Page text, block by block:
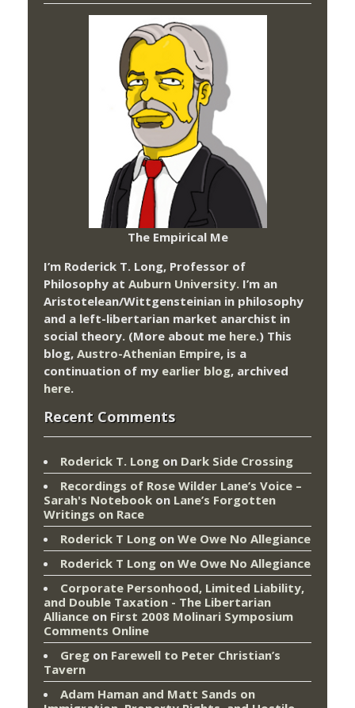
The Empirical Me
I’m Roderick T. Long, Professor of
Philosophy at Auburn University. I’m an
Aristotelean/Wittgensteinian in philosophy
and a left-libertarian market anarchist in
social theory. (More about me here.) This
blog, Austro-Athenian Empire, is a
continuation of my earlier blog, archived
here.
Recent Comments
Roderick T. Long on Dark Side Crossing
Recordings of Rose Wilder Lane’s Voice –
Sarah's Notebook on Lane’s Forgotten
Writings on Race
Roderick T Long on We Owe No Allegiance
Roderick T Long on We Owe No Allegiance
Corporate Personhood, Limited Liability,
and Double Taxation - The Libertarian
Alliance on First 2008 Molinari Symposium
Comments Online
Greg on Farewell to Peter Christian’s
Tavern
Adam Haman and Matt Sands on